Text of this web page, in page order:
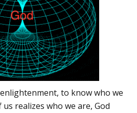
to know who we
realizes who we are, God